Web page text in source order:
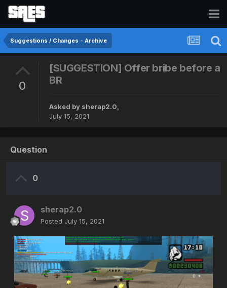
Suggestions / Changes - Archive
0
[SUGGESTION] Offer bribe before a
BR
Asked by sherap2.0,
July 15, 2021
Question
0
sherap2.0
Posted July 15, 2021